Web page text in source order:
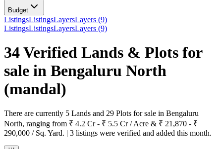
Budget
ListingsListingsLayersLayers (9)
ListingsListingsLayersLayers (9)
34 Verified Lands & Plots for
sale in Bengaluru North
(mandal)
There are currently 5 Lands and 29 Plots for sale in Bengaluru
North, ranging from ₹ 4.2 Cr - ₹ 5.5 Cr / Acre & ₹ 21,870 - ₹
290,000 / Sq. Yard. | 3 listings were verified and added this month.